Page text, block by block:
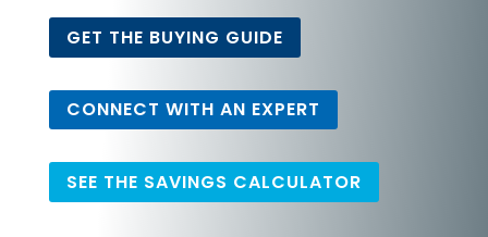
GET THE BUYING GUIDE
CONNECT WITH AN EXPERT
SEE THE SAVINGS CALCULATOR